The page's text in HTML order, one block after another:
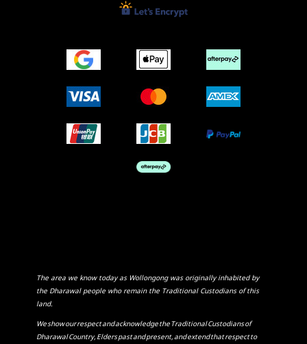
The area we know today as Wollongong was originally inhabited by
the Dharawal people who remain the Traditional Custodians of this
land.
We show our respect and acknowledge the Traditional Custodians of
Dharawal Country, Elders past and present, and extend that respect to